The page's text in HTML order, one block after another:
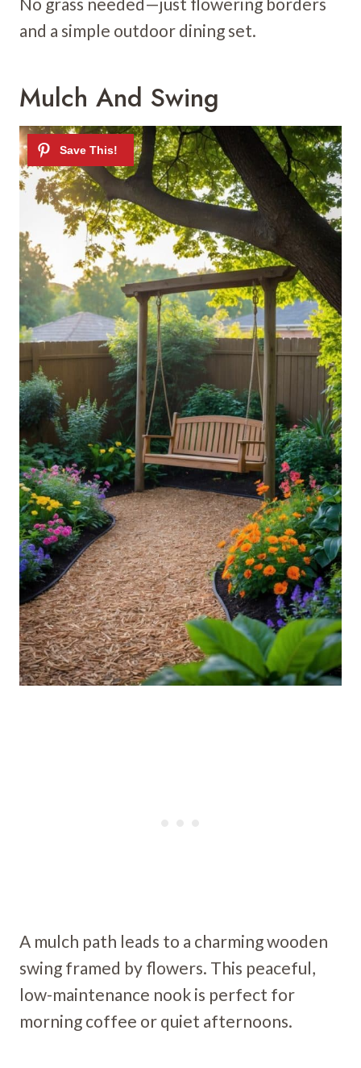
and a simple outdoor dining set.
Mulch And Swing
A mulch path leads to a charming wooden
swing framed by flowers. This peaceful,
low-maintenance nook is perfect for
morning coffee or quiet afternoons.